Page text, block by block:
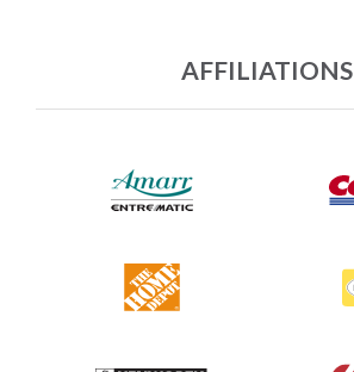
AFFILIATIONS